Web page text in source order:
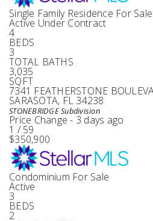
Single Family Residence For Sale
Active Under Contract
4
BEDS
3
TOTAL BATHS
3,035
SQFT
7341 FEATHERSTONE
SARASOTA, FL 34238
STONEBRIDGESubdivision
Price Change - 3 days ago
1 / 59
$350,900
Condominium For Sale
Active
3
BEDS
2